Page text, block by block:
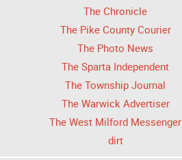
The Chronicle
The Pike County Courier
The Photo News
The Sparta Independent
The Township Journal
The Warwick Advertiser
The West Milford Messenger
dirt